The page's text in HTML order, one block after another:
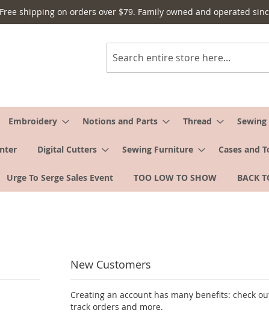
Free shipping on orders over $79. Family owned and operated
Search
Embroidery Notions and Parts Thread
Digital Cutters Sewing Furniture Cases and
Urge To Serge Sales Event TOO LOW TO SHOW BACK
New Customers
Creating an account has many benefits: check
track orders and more.